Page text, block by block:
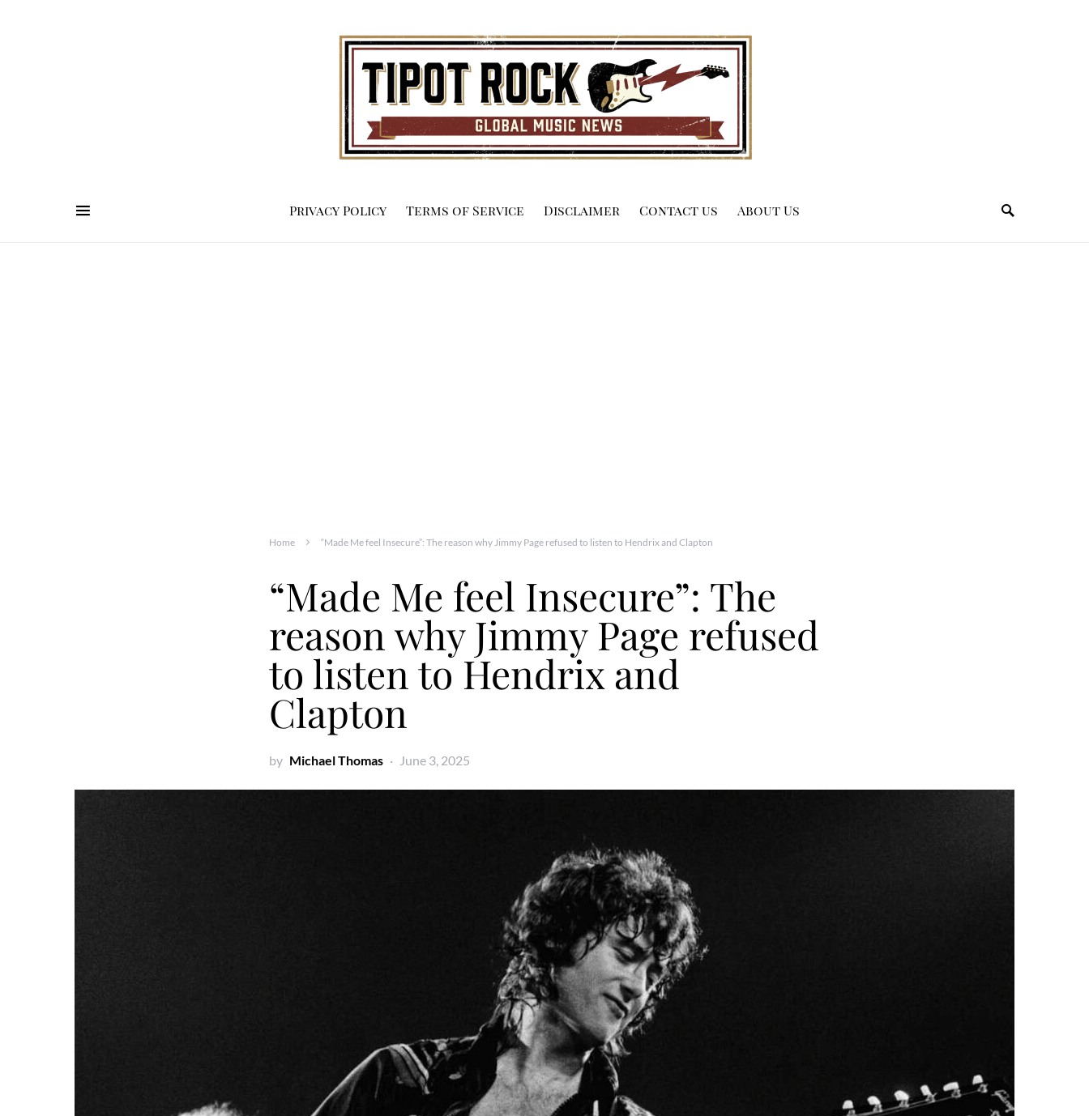
Privacy Policy Terms of Service Disclaimer Contact us About Us
Home “Made Me feel Insecure”: The reason why Jimmy Page refused to listen to Hendrix and Clapton
“Made Me feel Insecure”: The
reason why Jimmy Page refused
to listen to Hendrix and
Clapton
by Michael Thomas June 3, 2025